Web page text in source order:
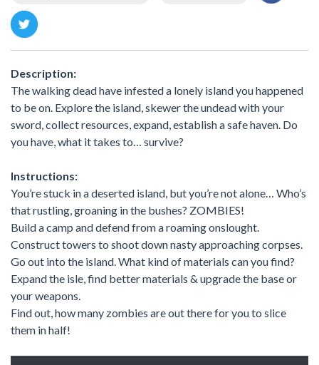
Description:
The walking dead have infested a lonely island you happened
to be on. Explore the island, skewer the undead with your
sword, collect resources, expand, establish a safe haven. Do
you have, what it takes to… survive?
Instructions:
You’re stuck in a deserted island, but you’re not alone… Who’s
that rustling, groaning in the bushes? ZOMBIES!
Build a camp and defend from a roaming onslought.
Construct towers to shoot down nasty approaching corpses.
Go out into the island. What kind of materials can you find?
Expand the isle, find better materials & upgrade the base or
your weapons.
Find out, how many zombies are out there for you to slice
them in half!